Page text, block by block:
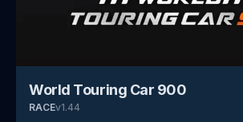
World Touring Car 900
RACEv1.44